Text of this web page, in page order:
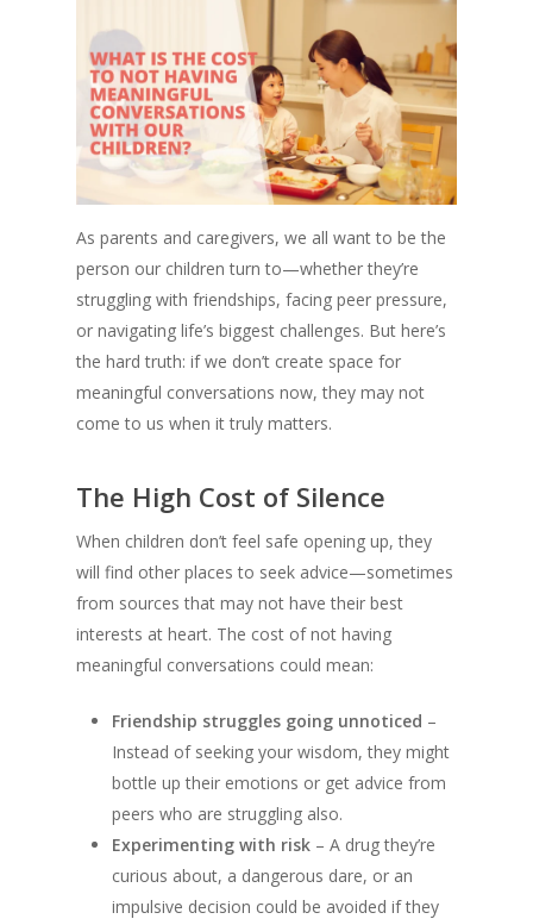
As parents and caregivers, we all want to be the
person our children turn to—whether they’re
struggling with friendships, facing peer pressure,
or navigating life’s biggest challenges. But here’s
the hard truth: if we don’t create space for
meaningful conversations now, they may not
come to us when it truly matters.
The High Cost of Silence
When children don’t feel safe opening up, they
will find other places to seek advice—sometimes
from sources that may not have their best
interests at heart. The cost of not having
meaningful conversations could mean:
Friendship struggles going unnoticed –
Instead of seeking your wisdom, they might
bottle up their emotions or get advice from
peers who are struggling also.
Experimenting with risk – A drug they’re
curious about, a dangerous dare, or an
impulsive decision could be avoided if they